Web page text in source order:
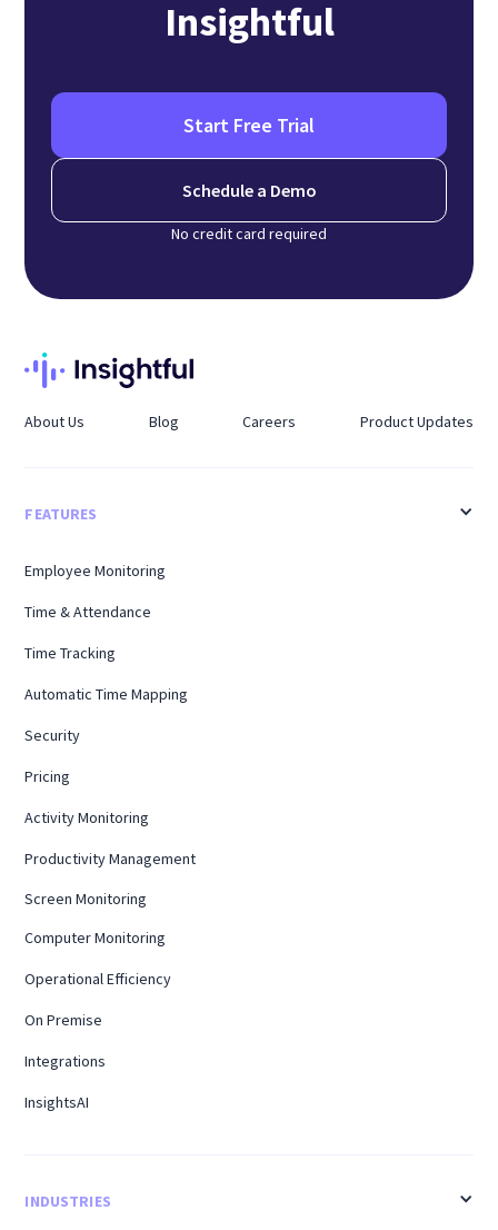
Insightful
Start Free Trial
Schedule a Demo
No credit card required
About Us Blog Careers Product Updates
FEATURES
Employee Monitoring
Time & Attendance
Time Tracking
Automatic Time Mapping
Security
Pricing
Activity Monitoring
Productivity Management
Screen Monitoring
Computer Monitoring
Operational Efficiency
On Premise
Integrations
InsightsAI
INDUSTRIES